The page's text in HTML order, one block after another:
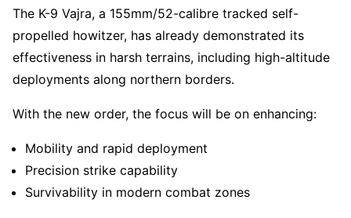
The K-9 Vajra, a 155mm/52-calibre tracked self-
propelled howitzer, has already demonstrated its
effectiveness in harsh terrains, including high-altitude
deployments along northern borders.
With the new order, the focus will be on enhancing:
Mobility and rapid deployment
Precision strike capability
Survivability in modern combat zones